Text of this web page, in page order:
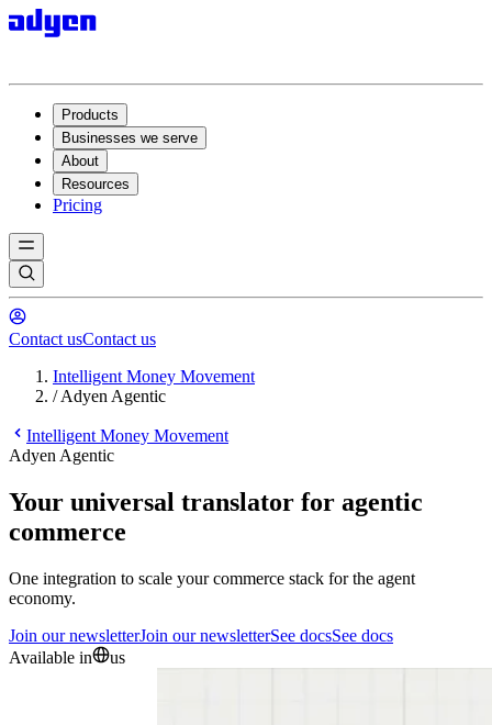
Products
Businesses we serve
About
Resources
Pricing
Contact usContact us
Intelligent Money Movement
/Adyen Agentic
Intelligent Money Movement
Adyen Agentic
Your universal translator for agentic
commerce
One integration to scale your commerce stack for the agent
economy.
Join our newsletterJoin our newsletterSee docsSee docs
Available in
us